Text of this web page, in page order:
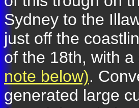
Sydney to the
just off the
of the 18th, with
note below).
generated large